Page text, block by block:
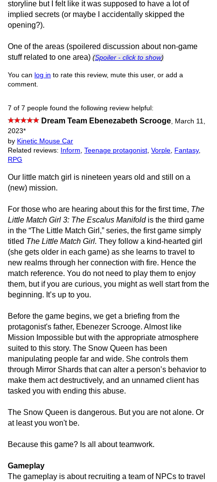
storyline but I felt like it was supposed to have a lot of
implied secrets (or maybe I accidentally skipped the
opening?).
One of the areas (spoilered discussion about non-game
stuff related to one area) (Spoiler - click to show)
You can log in to rate this review, mute this user, or add a
comment.
7 of 7 people found the following review helpful:
Dream Team Ebenezabeth Scrooge
March 11,
2023*
by Kinetic Mouse Car
Related reviews: Inform Teenage protagonist Vorple Fantasy,
RPG
Our little match girl is nineteen years old and still on a
(new) mission.
For those who are hearing about this for the first time, The
Little Match Girl 3: The Escalus Manifold is the third game
in the “The Little Match Girl,” series, the first game simply
titled The Little Match Girl. They follow a kind-hearted girl
(she gets older in each game) as she learns to travel to
new realms through her connection with fire. Hence the
match reference. You do not need to play them to enjoy
them, but if you are curious, you might as well start from the
beginning. It’s up to you.
Before the game begins, we get a briefing from the
protagonist's father, Ebenezer Scrooge. Almost like
Mission Impossible but with the appropriate atmosphere
suited to this story. The Snow Queen has been
manipulating people far and wide. She controls them
through Mirror Shards that can alter a person’s behavior to
make them act destructively, and an unnamed client has
tasked you with ending this abuse.
The Snow Queen is dangerous. But you are not alone. Or
at least you won't be.
Because this game? Is all about teamwork.
Gameplay
The gameplay is about recruiting a team of NPCs to travel